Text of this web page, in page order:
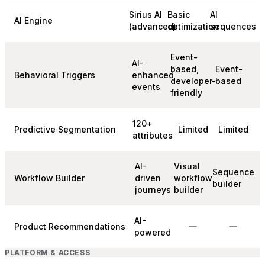
AI Engine
Sirius AI
(advanced)
Basic
optimization
AI
sequences
Behavioral Triggers
AI-
enhanced
events
Event-
based,
developer-
friendly
Event-
based
Predictive Segmentation
120+
attributes
Limited Limited
Workflow Builder
AI-
driven
journeys
Visual
workflow
builder
Sequence
builder
Product Recommendations
AI-
powered
PLATFORM & ACCESS